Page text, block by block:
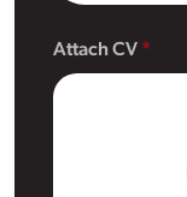
Attach CV